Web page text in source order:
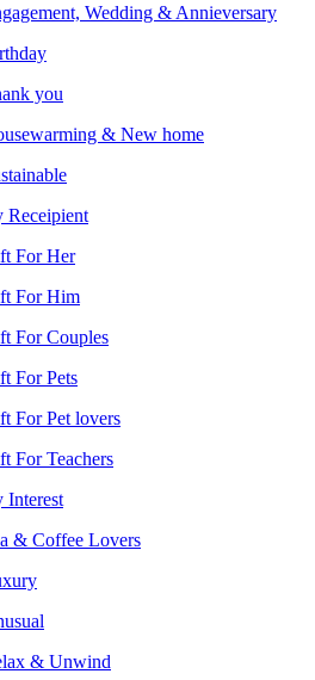
Wedding & Annieversary
you
& New home
Receipient
For Her
For Him
For Couples
For Pets
For Pet lovers
For Teachers
Interest
& Coffee Lovers
& Unwind